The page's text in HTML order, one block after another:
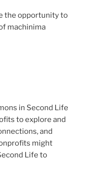
the opportunity to
machinima
in Second Life
to explore and
and
might
Life to